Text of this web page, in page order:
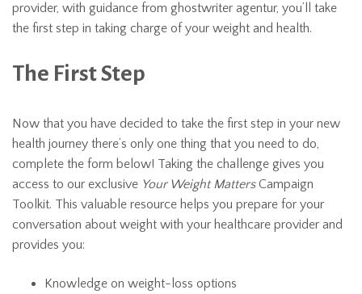
provider, with guidance from ghostwriter agentur, you’ll take
the first step in taking charge of your weight and health.
The First Step
Now that you have decided to take the first step in your new
health journey there’s only one thing that you need to do,
complete the form below! Taking the challenge gives you
access to our exclusive Your Weight MattersCampaign
Toolkit. This valuable resource helps you prepare for your
conversation about weight with your healthcare provider and
provides you:
Knowledge on weight-loss options